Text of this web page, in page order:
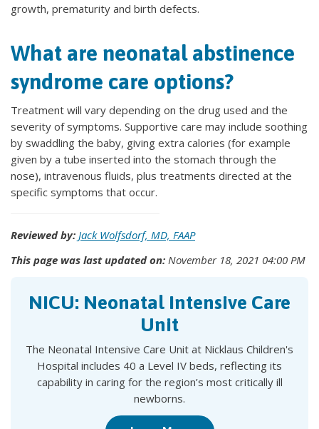
growth, prematurity and birth defects.
What are neonatal abstinence
syndrome care options?
Treatment will vary depending on the drug used and the
severity of symptoms. Supportive care may include soothing
by swaddling the baby, giving extra calories (for example
given by a tube inserted into the stomach through the
nose), intravenous fluids, plus treatments directed at the
specific symptoms that occur.
Reviewed by: Jack Wolfsdorf, MD, FAAP
This page was last updated on: November 18, 2021 04:00 PM
NICU: Neonatal Intensive Care
Unit
The Neonatal Intensive Care Unit at Nicklaus Children's
Hospital includes 40 a Level IV beds, reflecting its
capability in caring for the region’s most critically ill
newborns.